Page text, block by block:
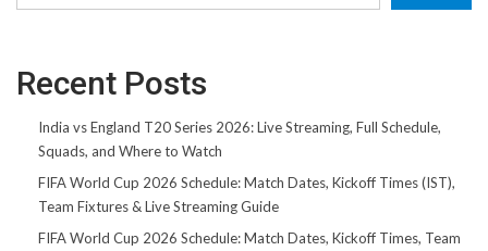
Recent Posts
India vs England T20 Series 2026: Live Streaming, Full Schedule,
Squads, and Where to Watch
FIFA World Cup 2026 Schedule: Match Dates, Kickoff Times (IST),
Team Fixtures & Live Streaming Guide
FIFA World Cup 2026 Schedule: Match Dates, Kickoff Times, Team